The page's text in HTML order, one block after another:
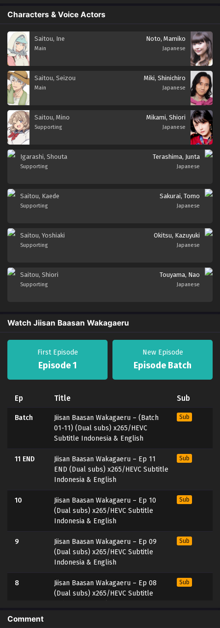
Characters & Voice Actors
Saitou, Ine
Main
Noto, Mamiko
Japanese
Saitou, Seizou
Main
Miki, Shinichiro
Japanese
Saitou, Mino
Supporting
Mikami, Shiori
Japanese
Igarashi, Shouta
Supporting
Terashima, Junta
Japanese
Saitou, Kaede
Supporting
Sakurai, Tomo
Japanese
Saitou, Yoshiaki
Supporting
Okitsu, Kazuyuki
Japanese
Saitou, Shiori
Supporting
Touyama, Nao
Japanese
Watch Jiisan Baasan Wakagaeru
First Episode
Episode 1
New Episode
Episode Batch
Ep Title Sub
Batch
Jiisan Baasan Wakagaeru – (Batch
01-11) (Dual subs) x265/HEVC
Subtitle Indonesia & English
Sub
11 END
Jiisan Baasan Wakagaeru – Ep 11
END (Dual subs) x265/HEVC Subtitle
Indonesia & English
Sub
10
Jiisan Baasan Wakagaeru – Ep 10
(Dual subs) x265/HEVC Subtitle
Indonesia & English
Sub
9
Jiisan Baasan Wakagaeru – Ep 09
(Dual subs) x265/HEVC Subtitle
Indonesia & English
Sub
8
Jiisan Baasan Wakagaeru – Ep 08
(Dual subs) x265/HEVC Subtitle
Sub
7
Comment